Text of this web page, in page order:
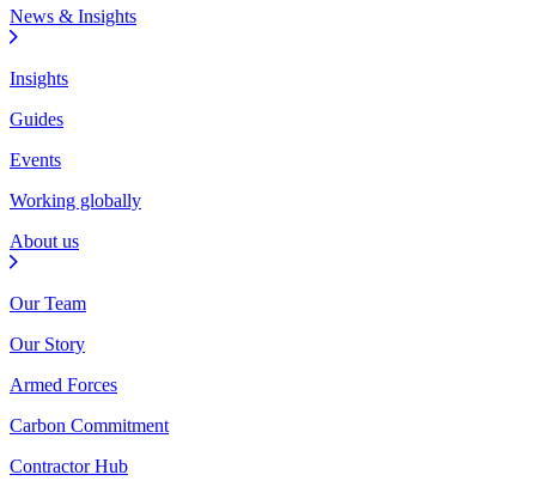
News & Insights
Insights
Guides
Events
Working globally
About us
Our Team
Our Story
Armed Forces
Carbon Commitment
Contractor Hub